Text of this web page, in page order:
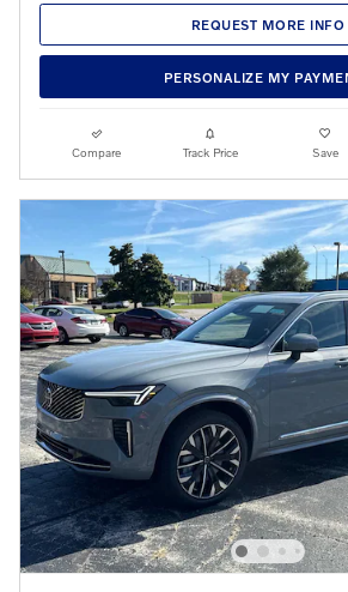
REQUEST MORE INFO
PERSONALIZE MY
Compare Track Price Save